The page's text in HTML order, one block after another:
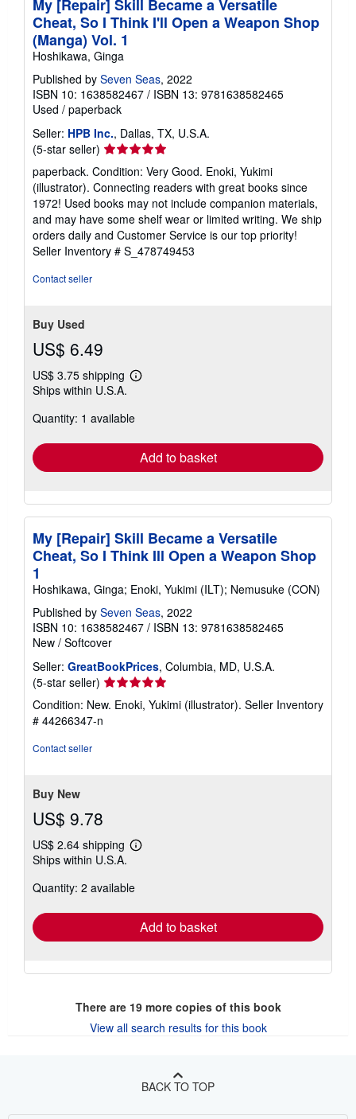
My [Repair] Skill Became a Versatile
Cheat, So I Think I'll Open a Weapon Shop
(Manga) Vol. 1
Hoshikawa, Ginga
Published by Seven Seas, 2022
ISBN 10: 1638582467 / ISBN 13: 9781638582465
Used / paperback
Seller: HPB Inc., Dallas, TX, U.S.A.
(5-star seller) Seller
rating
5
out
of
5
stars
paperback. Condition: Very Good. Enoki, Yukimi
(illustrator). Connecting readers with great books since
1972! Used books may not include companion materials,
and may have some shelf wear or limited writing. We ship
orders daily and Customer Service is our top priority!
Seller Inventory # S_478749453
Contact seller
Buy Used
US$ 6.49
US$ 3.75 shipping
Learn
shipping
Ships within U.S.A.
Quantity: 1 available
Add to basket
My [Repair] Skill Became a Versatile
Cheat, So I Think Ill Open a Weapon Shop
1
Hoshikawa, Ginga; Enoki, Yukimi (ILT); Nemusuke (CON)
Published by Seven Seas, 2022
ISBN 10: 1638582467 / ISBN 13: 9781638582465
New / Softcover
Seller: GreatBookPrices, Columbia, MD, U.S.A.
(5-star seller) Seller
rating
5
Condition: New. Enoki, Yukimi (illustrator). Seller Inventory
# 44266347-n
Contact seller
Buy New
US$ 9.78
US$ 2.64 shipping
Learn
shipping
Ships within U.S.A.
Quantity: 2 available
Add to basket
There are 19more copies of this book
View all search results for this book
BACK TO TOP